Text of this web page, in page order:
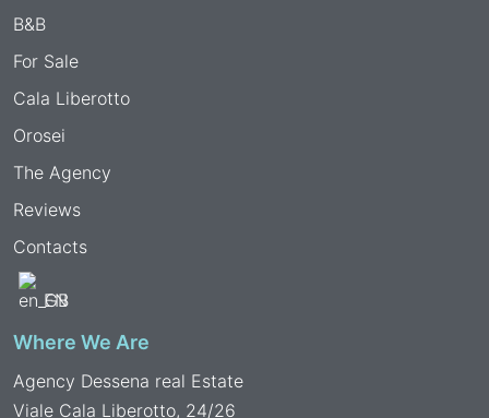
B&B
For Sale
Cala Liberotto
Orosei
The Agency
Reviews
Contacts
EN
Where We Are
Agency Dessena real Estate
Viale Cala Liberotto, 24/26